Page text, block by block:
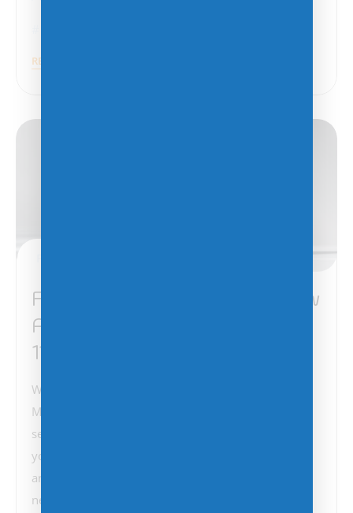
READ MORE
Five Things You Need to Know
About Migrating to Windows
11
Windows 11 is the latest operating system from
Microsoft, offering sleek new features, improved
security, and enhanced productivity tools. Whether
you’re upgrading from Windows 10 or coming from
an older version, here are the five key things you
need to know…